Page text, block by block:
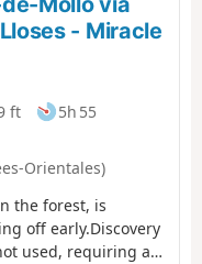
closed for works
- Miracle
ft
5h 55
Orientales)
the forest, is
off early.Discovery
used, requiring a